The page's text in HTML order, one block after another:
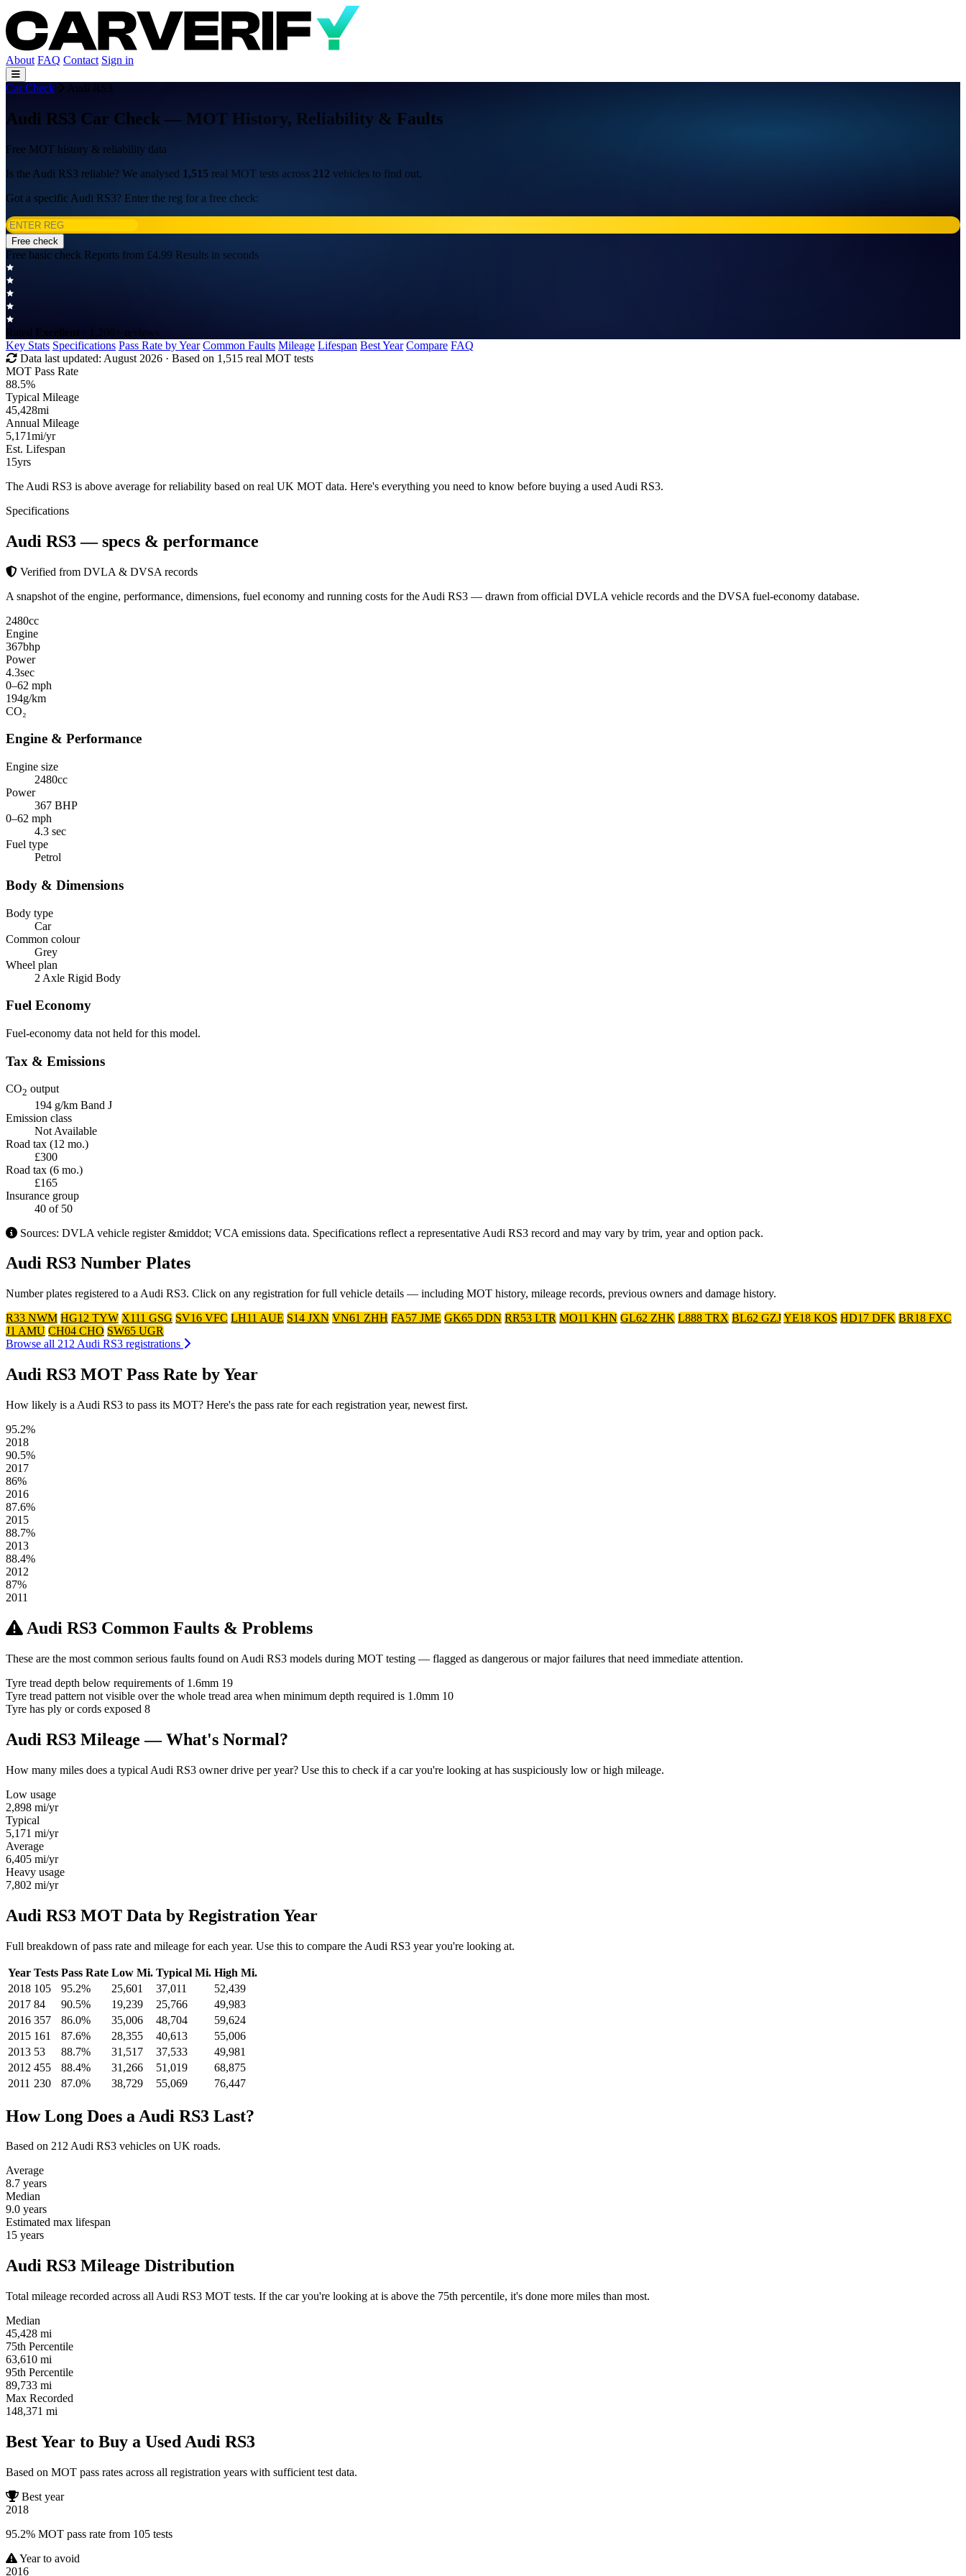
About FAQ Contact Sign in
Car Check Audi RS3
Audi RS3 Car Check — MOT History, Reliability & Faults
Free MOT history & reliability data
Is the Audi RS3 reliable? We analysed 1,515 real MOT tests across 212 vehicles to find out.
Got a specific Audi RS3? Enter the reg for a free check:
Free check
Free basic check Reports from £4.99 Results in seconds
Rated Excellent · 1,200+ reviews
Key Stats Specifications Pass Rate by Year Common Faults Mileage Lifespan Best Year Compare FAQ
Data last updated: August 2026 · Based on 1,515 real MOT tests
MOT Pass Rate
88.5%
Typical Mileage
45,428mi
Annual Mileage
5,171mi/yr
Est. Lifespan
15yrs
The Audi RS3 is above average for reliability based on real UK MOT data. Here's everything you need to know before buying a used Audi RS3.
Specifications
Audi RS3— specs & performance
Verified from DVLA & DVSA records
A snapshot of the engine, performance, dimensions, fuel economy and running costs for the Audi RS3 — drawn from official DVLA vehicle records and the DVSA fuel-economy database.
2480cc
Engine
367bhp
Power
4.3sec
0–62 mph
194g/km
CO₂
Engine & Performance
Engine size
2480cc
Power
367 BHP
0–62 mph
4.3 sec
Fuel type
Petrol
Body & Dimensions
Body type
Car
Common colour
Grey
Wheel plan
2 Axle Rigid Body
Fuel Economy
Fuel-economy data not held for this model.
Tax & Emissions
CO2 output
194 g/km Band J
Emission class
Not Available
Road tax (12 mo.)
£300
Road tax (6 mo.)
£165
Insurance group
40 of 50
Sources: DVLA vehicle register &middot; VCA emissions data. Specifications reflect a representative Audi RS3 record and may vary by trim, year and option pack.
Audi RS3 Number Plates
Number plates registered to a Audi RS3. Click on any registration for full vehicle details — including MOT history, mileage records, previous owners and damage history.
R33 NWM HG12 TYW X111 GSG SV16 VFC LH11 AUE S14 JXN VN61 ZHH FA57 JME GK65 DDN RR53 LTR MO11 KHN GL62 ZHK L888 TRX BL62 GZJYE18 KOS HD17 DFK BR18 FXC
J1 AMU CH04 CHO SW65 UGR
Browse all 212 Audi RS3 registrations
Audi RS3 MOT Pass Rate by Year
How likely is a Audi RS3 to pass its MOT? Here's the pass rate for each registration year, newest first.
95.2%
2018
90.5%
2017
86%
2016
87.6%
2015
88.7%
2013
88.4%
2012
87%
2011
Audi RS3 Common Faults & Problems
These are the most common serious faults found on Audi RS3 models during MOT testing — flagged as dangerous or major failures that need immediate attention.
Tyre tread depth below requirements of 1.6mm 19
Tyre tread pattern not visible over the whole tread area when minimum depth required is 1.0mm 10
Tyre has ply or cords exposed 8
Audi RS3 Mileage — What's Normal?
How many miles does a typical Audi RS3 owner drive per year? Use this to check if a car you're looking at has suspiciously low or high mileage.
Low usage
2,898 mi/yr
Typical
5,171 mi/yr
Average
6,405 mi/yr
Heavy usage
7,802 mi/yr
Audi RS3 MOT Data by Registration Year
Full breakdown of pass rate and mileage for each year. Use this to compare the Audi RS3 year you're looking at.
Year Tests Pass Rate Low Mi. Typical Mi. High Mi.
2018 105 95.2% 25,601 37,011
52,439
2017 84 90.5% 19,239 25,766
49,983
2016 357 86.0% 35,006 48,704
59,624
2015 161 87.6% 28,355 40,613
55,006
2013 53 88.7% 31,517 37,533
49,981
2012 455 88.4% 31,266 51,019
68,875
2011 230 87.0% 38,729 55,069 76,447
How Long Does a Audi RS3 Last?
Based on 212 Audi RS3 vehicles on UK roads.
Average
8.7 years
Median
9.0 years
Estimated max lifespan
15 years
Audi RS3 Mileage Distribution
Total mileage recorded across all Audi RS3 MOT tests. If the car you're looking at is above the 75th percentile, it's done more miles than most.
Median
45,428 mi
75th Percentile
63,610 mi
95th Percentile
89,733 mi
Max Recorded
148,371 mi
Best Year to Buy a Used Audi RS3
Based on MOT pass rates across all registration years with sufficient test data.
Best year
2018
95.2% MOT pass rate from 105 tests
Year to avoid
2016